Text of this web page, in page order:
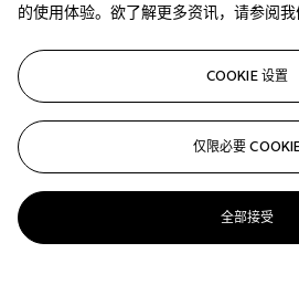
的使用体验。欲了解更多资讯，请参阅我
COOKIE 设置
仅限必要
全部接受